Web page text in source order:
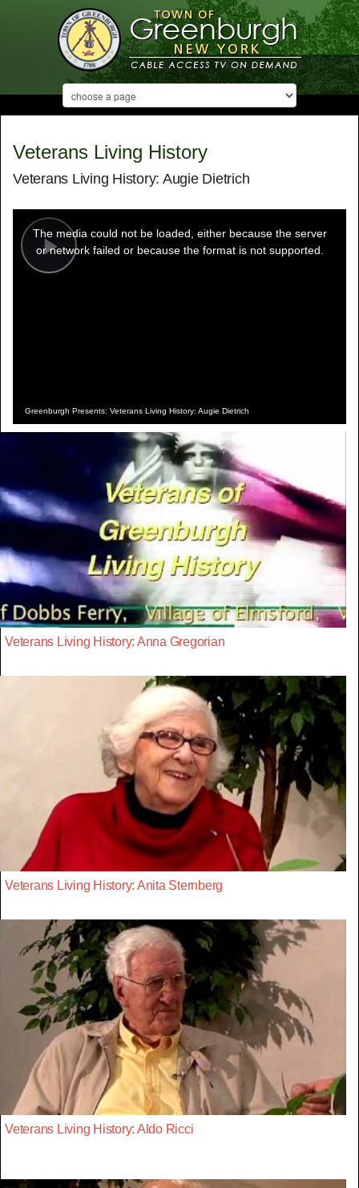
Veterans Living History
Veterans Living History: Augie Dietrich
Play
modal
window.
The media could not be loaded, either because the server
or network failed or because the format is not supported.
Greenburgh Presents: Veterans Living History: Augie Dietrich
Veterans Living History: Anna Gregorian
Veterans Living History: Anita Sternberg
Veterans Living History: Aldo Ricci